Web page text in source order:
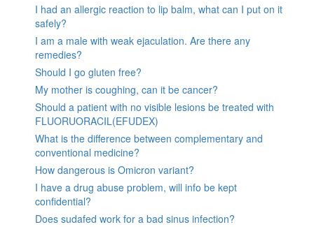
I had an allergic reaction to lip balm, what can I put on it
safely?
I am a male with weak ejaculation. Are there any
remedies?
Should I go gluten free?
My mother is coughing, can it be cancer?
Should a patient with no visible lesions be treated with
FLUORUORACIL(EFUDEX)
What is the difference between complementary and
conventional medicine?
How dangerous is Omicron variant?
I have a drug abuse problem, will info be kept
confidential?
Does sudafed work for a bad sinus infection?